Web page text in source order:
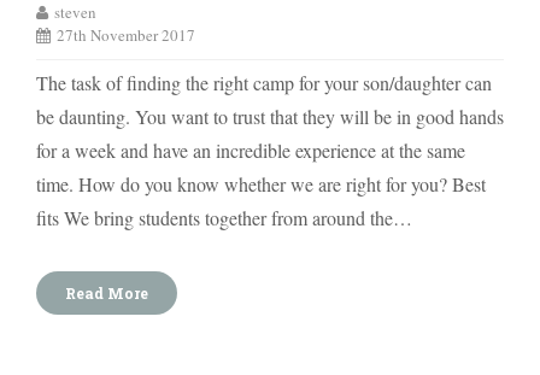
steven
27th November 2017
The task of finding the right camp for your son/daughter can
be daunting. You want to trust that they will be in good hands
for a week and have an incredible experience at the same
time. How do you know whether we are right for you? Best
fits We bring students together from around the…
Read More